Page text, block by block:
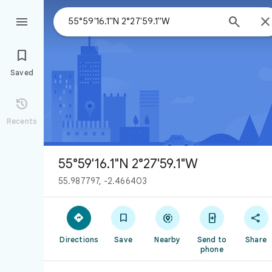
 


Saved

Recents
55°59'16.1"N 2°27'59.1"W
55.987797, -2.466403

Directions

Save

Nearby

Send to
phone

Share